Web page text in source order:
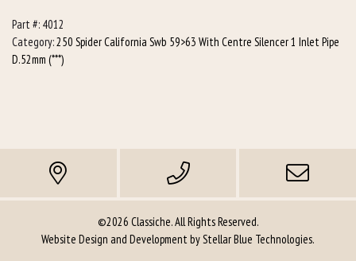
Part #: 4012
Category:250 Spider California Swb 59>63 With Centre Silencer 1 Inlet Pipe
D.52mm (***)
©2026 Classiche. All Rights Reserved.
Website Design and Development byStellar Blue Technologies.